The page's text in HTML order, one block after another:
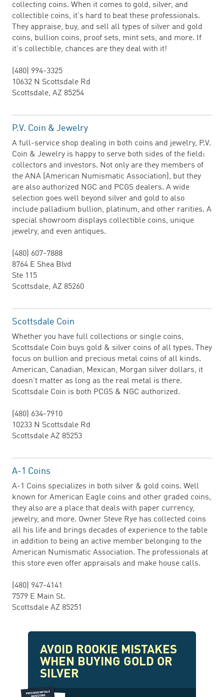
collecting coins. When it comes to gold, silver, and
collectible coins, it's hard to beat these professionals.
They appraise, buy, and sell all types of silver and gold
coins, bullion coins, proof sets, mint sets, and more. If
it's collectible, chances are they deal with it!
(480) 994-3325
10632 N Scottsdale Rd
Scottsdale, AZ 85254
P.V. Coin & Jewelry
A full-service shop dealing in both coins and jewelry, P.V.
Coin & Jewelry is happy to serve both sides of the field:
collectors and investors. Not only are they members of
the ANA (American Numismatic Association), but they
are also authorized NGC and PCGS dealers. A wide
selection goes well beyond silver and gold to also
include palladium bullion, platinum, and other rarities. A
special showroom displays collectible coins, unique
jewelry, and even antiques.
(480) 607-7888
8764 E Shea Blvd
Ste 115
Scottsdale, AZ 85260
Scottsdale Coin
Whether you have full collections or single coins,
Scottsdale Coin buys gold & silver coins of all types. They
focus on bullion and precious metal coins of all kinds.
American, Canadian, Mexican, Morgan silver dollars, it
doesn't matter as long as the real metal is there.
Scottsdale Coin is both PCGS & NGC authorized.
(480) 634-7910
10233 N Scottsdale Rd
Scottsdale AZ 85253
A-1 Coins
A-1 Coins specializes in both silver & gold coins. Well
known for American Eagle coins and other graded coins,
they also are a place that deals with paper currency,
jewelry, and more. Owner Steve Rye has collected coins
all his life and brings decades of experience to the table
in addition to being an active member belonging to the
American Numismatic Association. The professionals at
this store even offer appraisals and make house calls.
(480) 947-4141
7579 E Main St.
Scottsdale AZ 85251
AVOID ROOKIE MISTAKES
WHEN BUYING GOLD OR
SILVER